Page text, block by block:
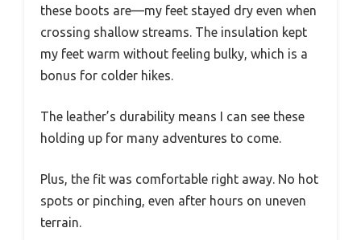
these boots are—my feet stayed dry even when
crossing shallow streams. The insulation kept
my feet warm without feeling bulky, which is a
bonus for colder hikes.
The leather’s durability means I can see these
holding up for many adventures to come.
Plus, the fit was comfortable right away. No hot
spots or pinching, even after hours on uneven
terrain.